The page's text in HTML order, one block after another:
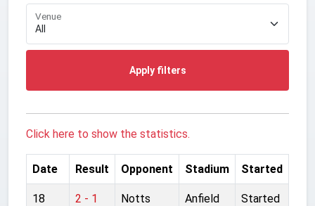
Venue
Apply filters
Click here to show the statistics.
Date Result Opponent Stadium Started
18
2 - 1
Notts
Anfield Started